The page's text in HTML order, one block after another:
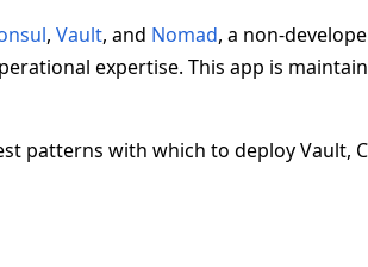
, Vault, and Nomad, a non-
expertise. This app is
patterns with which to deploy Vault,